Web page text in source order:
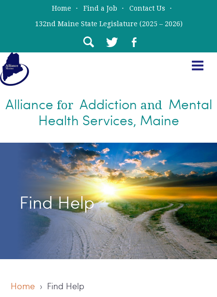
Home Find a Job
Contact Us
132nd Maine State Legislature (2025 – 2026)
Alliance for Addiction and Mental
Health Services, Maine
Find Help
Home › Find Help